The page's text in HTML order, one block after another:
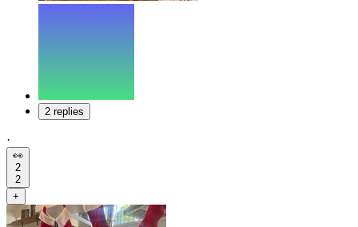
2 replies
·
👀
2
2
+